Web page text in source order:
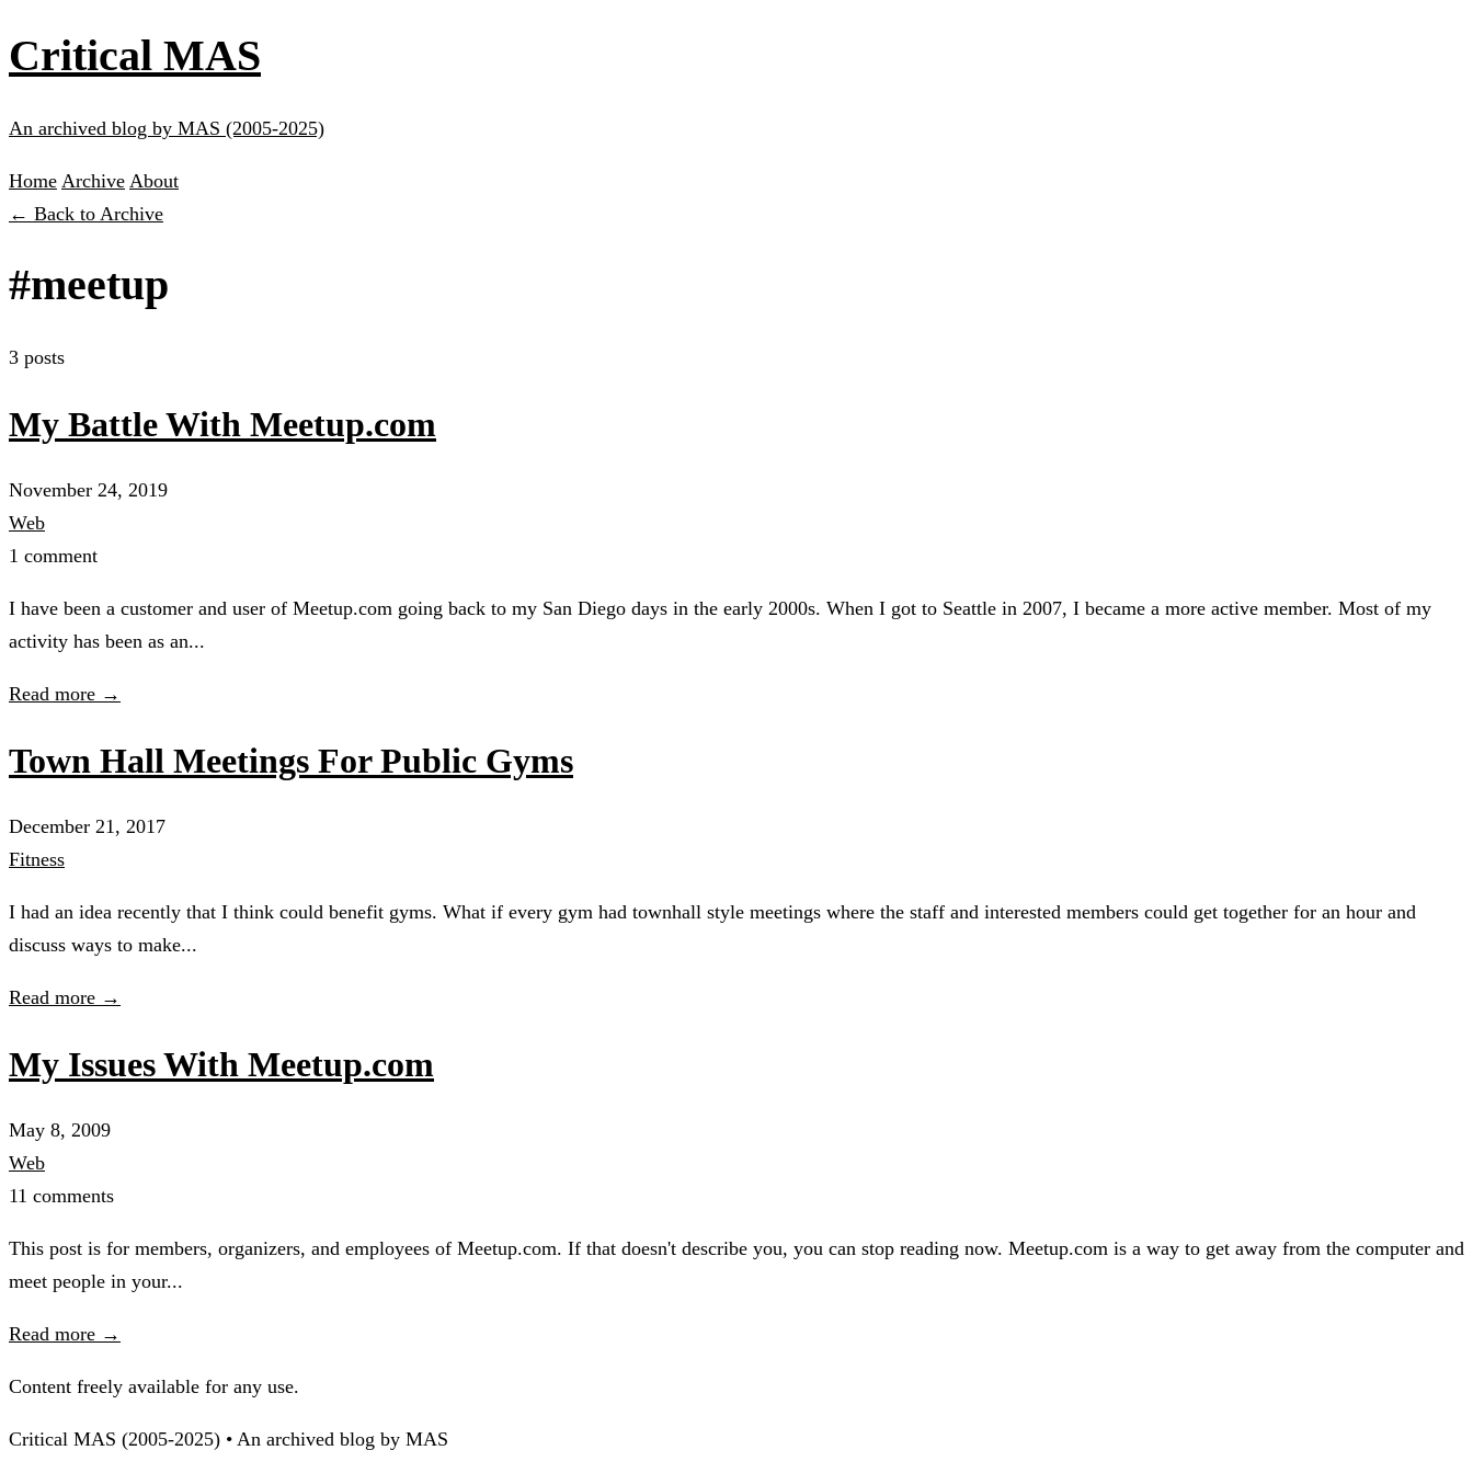
Critical MAS
An archived blog by MAS (2005-2025)
Home Archive About
← Back to Archive
#meetup
3 posts
My Battle With Meetup.com
November 24, 2019
Web
1 comment
I have been a customer and user of Meetup.com going back to my San Diego days in the early 2000s. When I got to Seattle in 2007, I became a more active member. Most of my
activity has been as an...
Read more →
Town Hall Meetings For Public Gyms
December 21, 2017
Fitness
I had an idea recently that I think could benefit gyms. What if every gym had townhall style meetings where the staff and interested members could get together for an hour and
discuss ways to make...
Read more →
My Issues With Meetup.com
May 8, 2009
Web
11 comments
This post is for members, organizers, and employees of Meetup.com. If that doesn't describe you, you can stop reading now. Meetup.com is a way to get away from the computer and
meet people in your...
Read more →
Content freely available for any use.
Critical MAS (2005-2025) • An archived blog by MAS